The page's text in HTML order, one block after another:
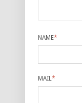
NAME*
MAIL*